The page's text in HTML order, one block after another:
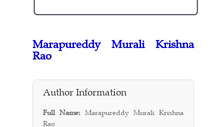
Marapureddy Murali Krishna
Rao
Author Information
Full Name: Marapureddy Murali Krishna
Rao